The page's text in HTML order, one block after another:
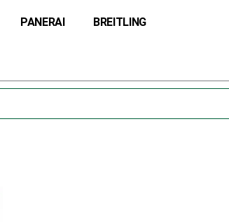
PANERAI
BREITLING